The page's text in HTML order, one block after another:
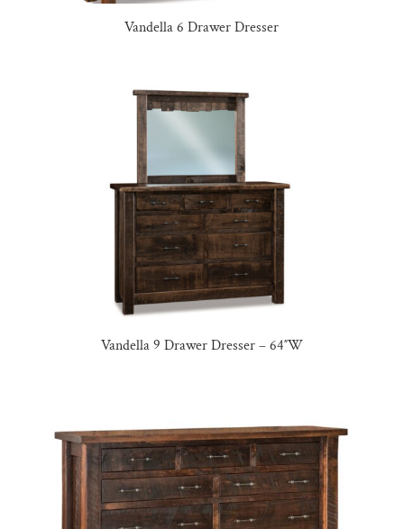
Vandella 6 Drawer Dresser
Vandella 9 Drawer Dresser – 64″W